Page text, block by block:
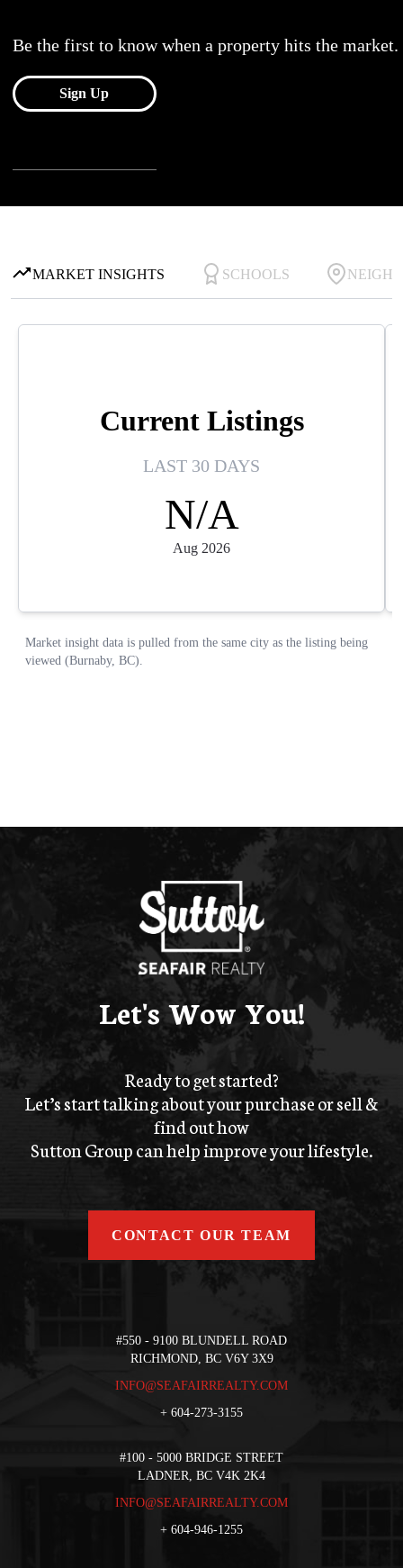
Let's Wow You!
Ready to get started?
Let’s start talking about your purchase or sell &
find out how
Sutton Group can help improve your lifestyle.
CONTACT OUR TEAM
#550 - 9100 BLUNDELL ROAD
RICHMOND, BC V6Y 3X9
INFO@SEAFAIRREALTY.COM
+ 604-273-3155
#100 - 5000 BRIDGE STREET
LADNER, BC V4K 2K4
INFO@SEAFAIRREALTY.COM
+ 604-946-1255